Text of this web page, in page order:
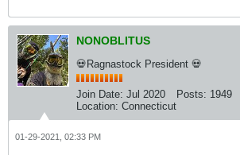
NONOBLITUS
💀Ragnastock President 💀
Join Date: Jul 2020 Posts: 1949
Location: Connecticut
01-29-2021, 02:33 PM